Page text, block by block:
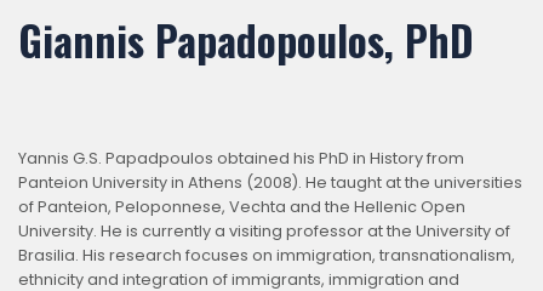
Giannis Papadopoulos, PhD
Yannis G.S. Papadpoulos obtained his PhD in History from
Panteion University in Athens (2008). He taught at the universities
of Panteion, Peloponnese, Vechta and the Hellenic Open
University. He is currently a visiting professor at the University of
Brasilia. His research focuses on immigration, transnationalism,
ethnicity and integration of immigrants, immigration and